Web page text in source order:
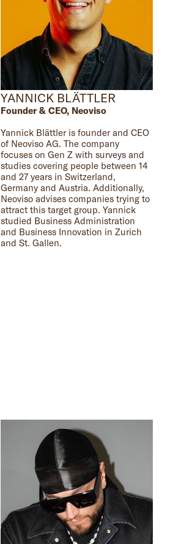
YANNICK BLÄTTLER
Founder & CEO, Neoviso
Yannick Blättler is founder and CEO
of Neoviso AG. The company
focuses on Gen Z with surveys and
studies covering people between 14
and 27 years in Switzerland,
Germany and Austria. Additionally,
Neoviso advises companies trying to
attract this target group. Yannick
studied Business Administration
and Business Innovation in Zurich
and St. Gallen.